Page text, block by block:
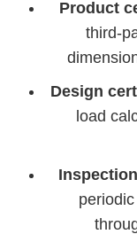
Product
third-
Design
load